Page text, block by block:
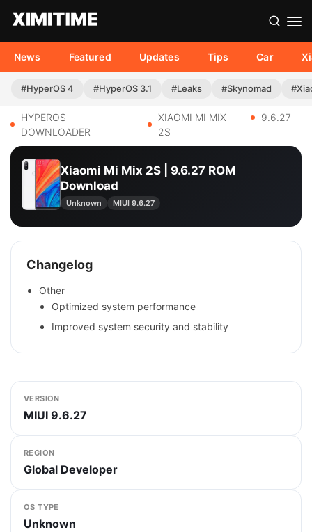
News Featured Updates Tips Car
#HyperOS 4 #HyperOS 3.1 #Leaks #Skynomad
HYPEROS
DOWNLOADER
XIAOMI MI MIX
2S
9.6.27
Xiaomi Mi Mix 2S | 9.6.27 ROM
Download
Unknown MIUI 9.6.27
Changelog
Other
Optimized system performance
Improved system security and stability
VERSION
MIUI 9.6.27
REGION
Global Developer
OS TYPE
Unknown